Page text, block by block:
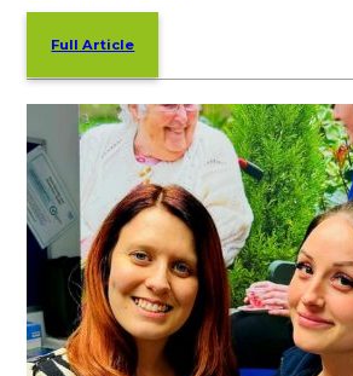
Full Article